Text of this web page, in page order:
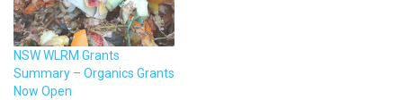
NSW WLRM Grants
Summary – Organics Grants
Now Open